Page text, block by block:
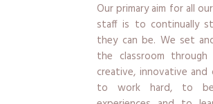
Our primary aim for all
staff is to continually
they can be. We set
the classroom
creative, innovative and
to work hard, to